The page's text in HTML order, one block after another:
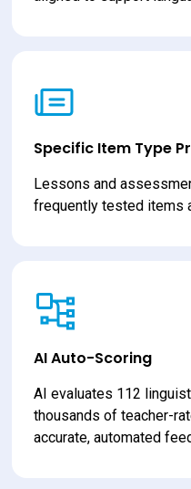
Specific Item Type
Lessons and
frequently tested items
AI Auto-Scoring
AI evaluates 112
thousands of teacher-
accurate, automated